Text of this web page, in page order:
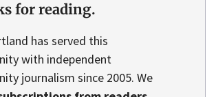
for reading.
has served this
with independent
journalism since 2005. We